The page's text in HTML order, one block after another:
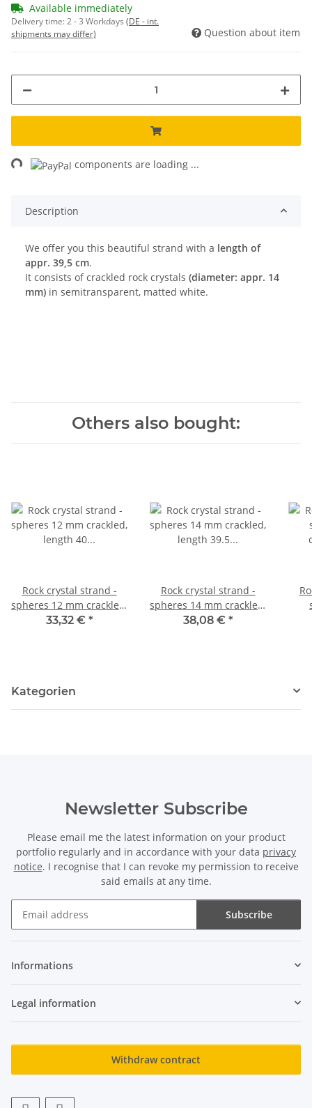
Available immediately
Delivery time:2 - 3 Workdays (DE - int.
shipments may differ)
Question about item
components are loading ...
Description
We offer you this beautiful strand with a length of
appr. 39,5 cm.
It consists of crackled rock crystals (diameter: appr. 14
mm) in semitransparent, matted white.
Others also bought:
Rock crystal strand -
spheres 12 mm crackled,
length 40 cm /4643
33,32 € *
Rock crystal strand -
spheres 14 mm crackled,
length 39.5 cm /4644
38,08 € *
Kategorien
Newsletter Subscribe
Please email me the latest information on your product
portfolio regularly and in accordance with your data privacy
notice. I recognise that I can revoke my permission to receive
said emails at any time.
Subscribe
Informations
Legal information
Withdraw contract